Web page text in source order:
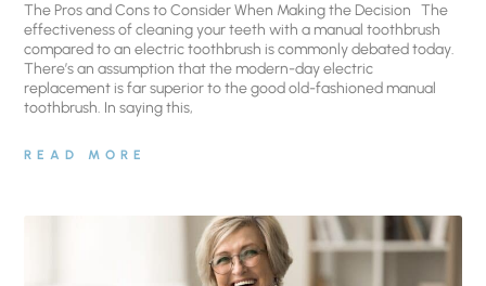
The Pros and Cons to Consider When Making the Decision The
effectiveness of cleaning your teeth with a manual toothbrush
compared to an electric toothbrush is commonly debated today.
There’s an assumption that the modern-day electric
replacement is far superior to the good old-fashioned manual
toothbrush. In saying this,
READ MORE